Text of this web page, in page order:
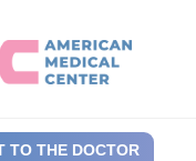
TO THE DOCTOR